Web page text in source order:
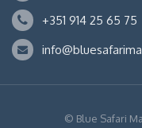
+351 914 25 65 75
© Blue Safari